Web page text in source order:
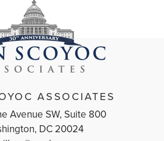
ASSOCIATES
Avenue SW, Suite 800
DC 20024